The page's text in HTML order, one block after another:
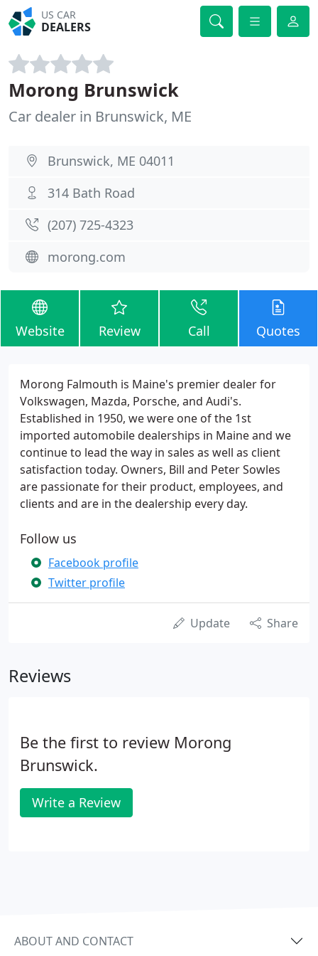
US CAR
DEALERS
Morong Brunswick
Car dealer in Brunswick, ME
Brunswick, ME 04011
314 Bath Road
(207) 725-4323
morong.com
Website Review Call Quotes
Morong Falmouth is Maine's premier dealer for
Volkswagen, Mazda, Porsche, and Audi's.
Established in 1950, we were one of the 1st
imported automobile dealerships in Maine and we
continue to lead the way in sales as well as client
satisfaction today. Owners, Bill and Peter Sowles
are passionate for their product, employees, and
clients and are in the dealership every day.
Follow us
Facebook profile
Twitter profile
Update Share
Reviews
Be the first to review Morong
Brunswick.
Write a Review
ABOUT AND CONTACT